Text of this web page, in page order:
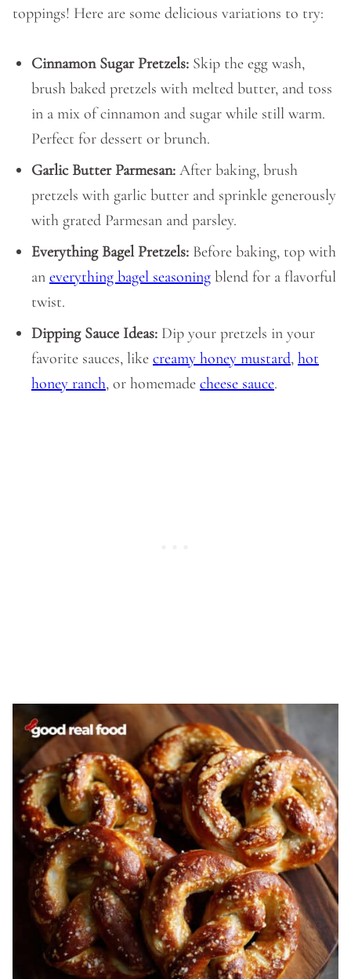
toppings! Here are some delicious variations to try:
Cinnamon Sugar Pretzels: Skip the egg wash,
brush baked pretzels with melted butter, and toss
in a mix of cinnamon and sugar while still warm.
Perfect for dessert or brunch.
Garlic Butter Parmesan: After baking, brush
pretzels with garlic butter and sprinkle generously
with grated Parmesan and parsley.
Everything Bagel Pretzels: Before baking, top with
an everything bagel seasoning blend for a flavorful
twist.
Dipping Sauce Ideas: Dip your pretzels in your
favorite sauces, like creamy honey mustard, hot
honey ranch, or homemade cheese sauce.